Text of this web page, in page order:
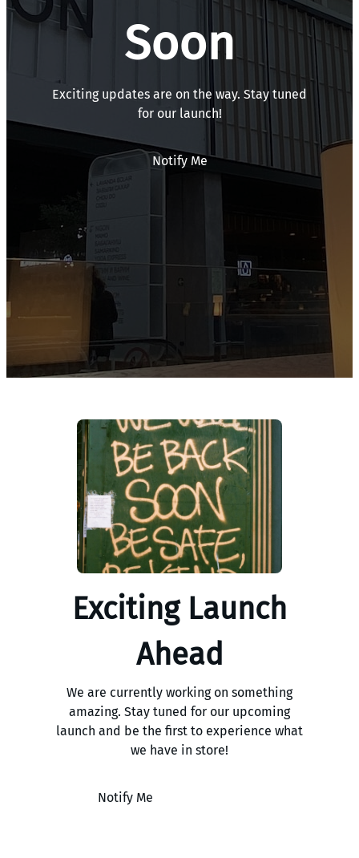
Soon
Exciting updates are on the way. Stay tuned
for our launch!
Notify Me
Exciting Launch
Ahead
We are currently working on something
amazing. Stay tuned for our upcoming
launch and be the first to experience what
we have in store!
Notify Me